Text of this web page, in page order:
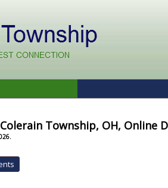
Township, OH, Online